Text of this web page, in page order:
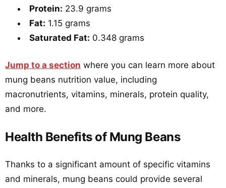
Protein: 23.9 grams
Fat: 1.15 grams
Saturated Fat: 0.348 grams
Jump to a section where you can learn more about
mung beans nutrition value, including
macronutrients, vitamins, minerals, protein quality,
and more.
Health Benefits of Mung Beans
Thanks to a significant amount of specific vitamins
and minerals, mung beans could provide several